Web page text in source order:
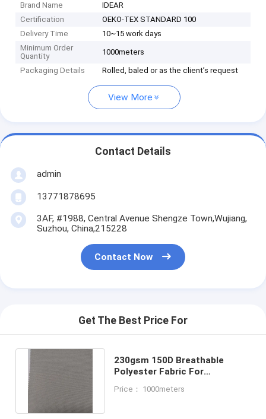
Brand Name
IDEAR
Certification
OEKO-TEX STANDARD 100
Delivery Time
10~15 work days
Minimum Order
Quantity
1000meters
Packaging Details Rolled, baled or as the client’s request
View More
Contact Details
admin
13771878695
3AF, #1988, Central Avenue Shengze Town,Wujiang,
Suzhou, China,215228
Contact Now
Get The Best Price For
230gsm 150D Breathable
Polyester Fabric For
150cm
Price： 1000meters